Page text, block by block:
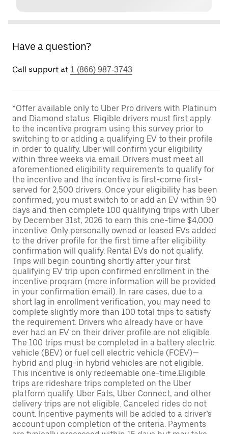
Have a question?
Call support at 1 (866) 987-3743
*Offer available only to Uber Pro drivers with Platinum
and Diamond status. Eligible drivers must first apply
to the incentive program using this survey prior to
switching to or adding a qualifying EV to their profile
in order to qualify. Uber will confirm your eligibility
within three weeks via email. Drivers must meet all
aforementioned eligibility requirements to qualify for
the incentive and the incentive is first-come first-
served for 2,500 drivers. Once your eligibility has been
confirmed, you must switch to or add an EV within 90
days and then complete 100 qualifying trips with Uber
by December 31st, 2026 to earn this one-time $4,000
incentive. Only personally owned or leased EVs added
to the driver profile for the first time after eligibility
confirmation will qualify. Rental EVs do not qualify.
Trips will begin counting shortly after your first
qualifying EV trip upon confirmed enrollment in the
incentive program (more information will be provided
in your confirmation email). In rare cases, due to a
short lag in enrollment verification, you may need to
complete slightly more than 100 total trips to satisfy
the requirement. Drivers who already have or have
ever had an EV on their driver profile are not eligible.
The 100 trips must be completed in a battery electric
vehicle (BEV) or fuel cell electric vehicle (FCEV)—
hybrid and plug-in hybrid vehicles are not eligible.
This incentive is only redeemable one-time.Eligible
trips are rideshare trips completed on the Uber
platform qualify. Uber Eats, Uber Connect, and other
delivery trips are not eligible. Canceled rides do not
count. Incentive payments will be added to a driver’s
account upon completion of the criteria. Payments